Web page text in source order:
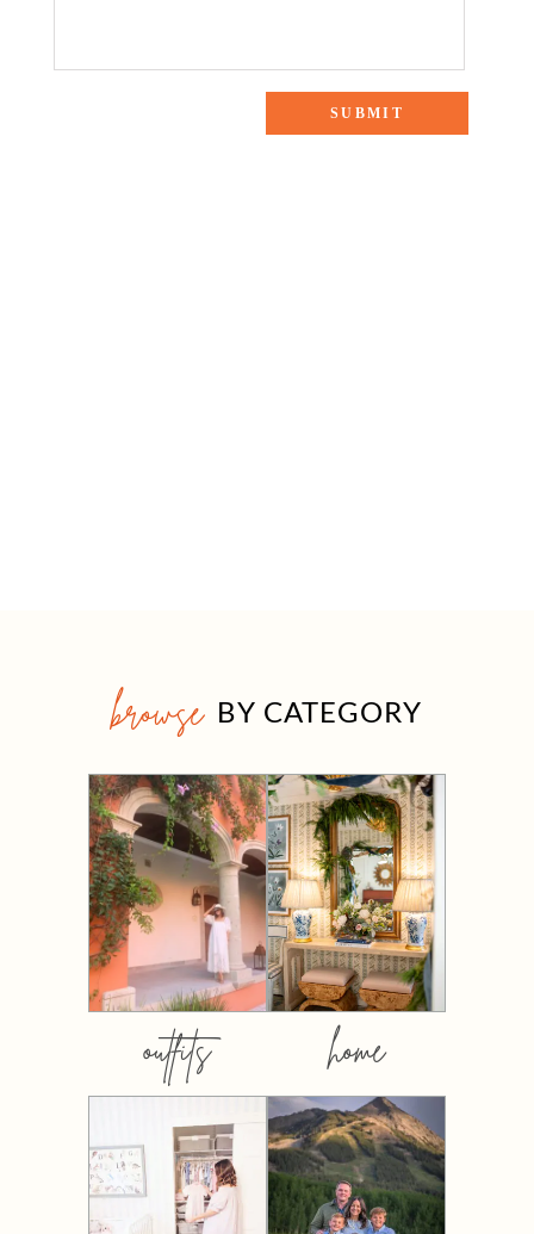
browse BY CATEGORY
outfits home